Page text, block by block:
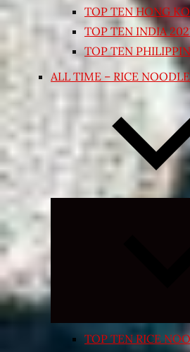
TOP TEN HONG
TOP TEN INDIA
TOP TEN
ALL TIME – RICE
TOP TEN RICE